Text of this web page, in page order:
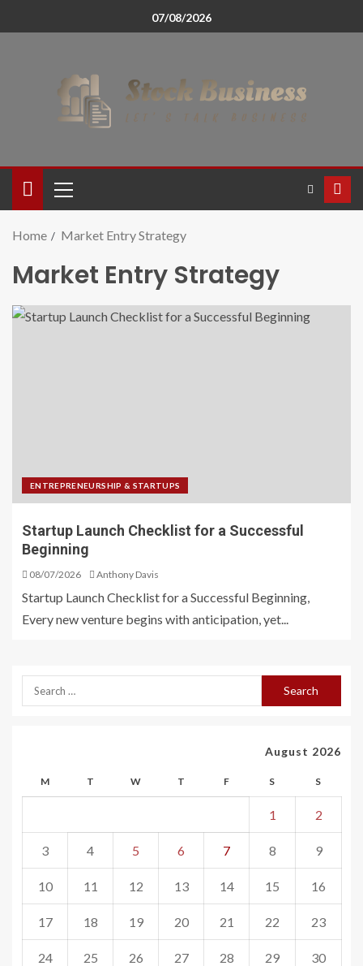
07/08/2026
Home Market Entry Strategy
Market Entry Strategy
ENTREPRENEURSHIP & STARTUPS
Startup Launch Checklist for a Successful
Beginning
08/07/2026 Anthony Davis
Startup Launch Checklist for a Successful Beginning,
Every new venture begins with anticipation, yet...
August 2026
M T W T F S S
1 2
3 4 5 6 7 8 9
10 11 12 13 14 15 16
17 18 19 20 21 22 23
24 25 26 27 28 29 30